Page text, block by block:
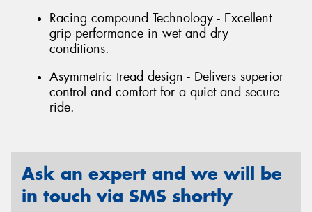
Racing compound Technology - Excellent
grip performance in wet and dry
conditions.
Asymmetric tread design - Delivers superior
control and comfort for a quiet and secure
ride.
Ask an expert and we will be
in touch via SMS shortly